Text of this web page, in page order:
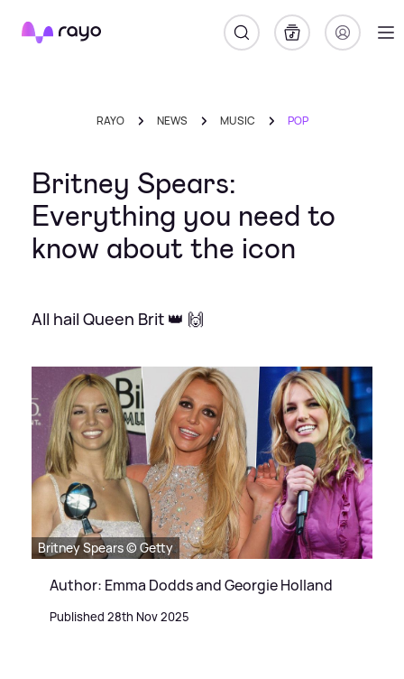
Rayo
RAYO NEWS MUSIC POP
Britney Spears:
Everything you need to
know about the icon
All hail Queen Brit 👑 🙌
Britney Spears © Getty
Author: Emma Dodds and Georgie Holland
Published 28th Nov 2025